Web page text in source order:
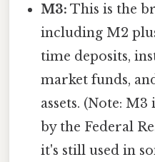
M3: This is the
including M2
time deposits,
market funds,
assets. (Note:
by the Federal
it's still used in